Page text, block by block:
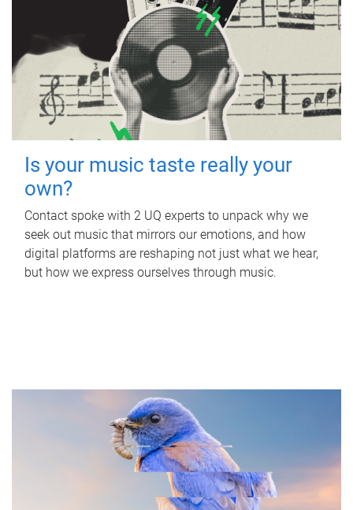
Is your music taste really your
own?
Contact spoke with 2 UQ experts to unpack why we
seek out music that mirrors our emotions, and how
digital platforms are reshaping not just what we hear,
but how we express ourselves through music.